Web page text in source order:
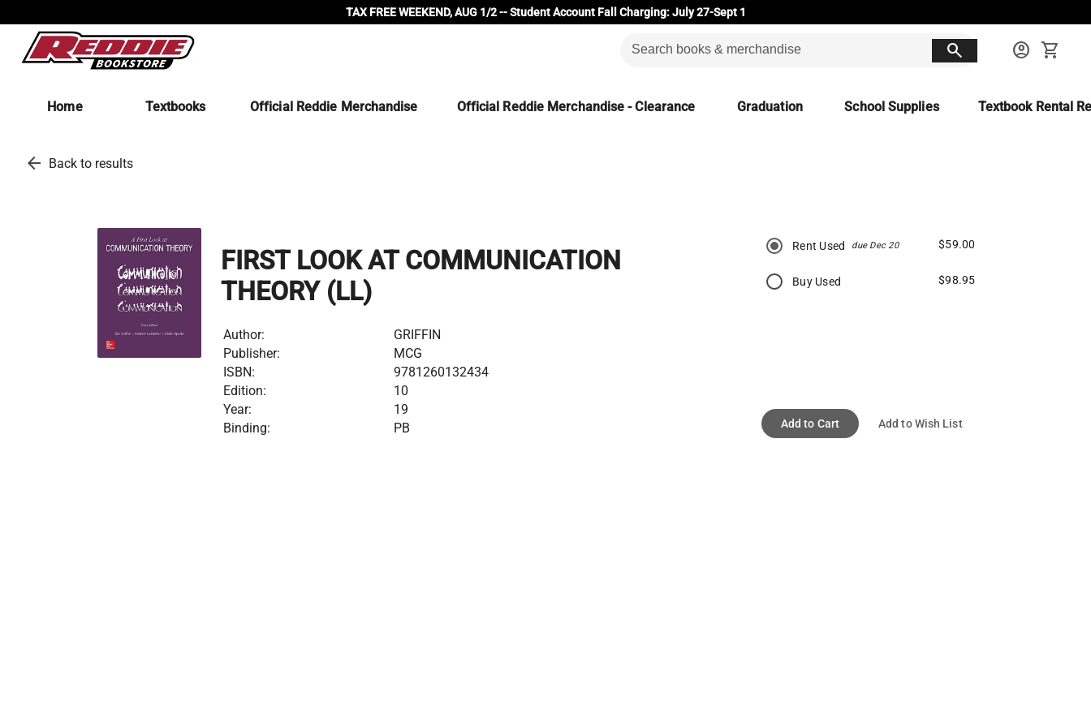
TAX FREE WEEKEND, AUG 1/2 -- Student Account Fall Charging: July 27-Sept 1
search account_circle shopping_cart
Home Textbooks Official Reddie Merchandise Official Reddie Merchandise - Clearance Graduation School Supplies Textbook Rental
arrow_back Back to results
FIRST LOOK AT COMMUNICATION
THEORY (LL)
Author:
GRIFFIN
Publisher:
MCG
ISBN:
9781260132434
Edition:
10
Year:
19
Binding:
PB
Rent Used due Dec 20 $59.00
Buy Used $98.95
Add to Cart Add to Wish List